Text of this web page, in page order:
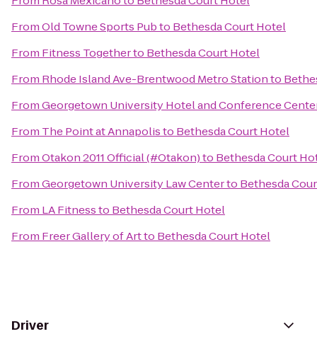
FromOld Towne Sports Pubto Bethesda Court Hotel
From Fitness Togetherto Bethesda Court Hotel
From Rhode Island Ave-Brentwood Metro Stationto
FromGeorgetown University Hotel and Conference
From The Point at Annapolisto Bethesda Court Hotel
FromOtakon 2011 Official (#Otakon)to Bethesda Court
FromGeorgetown University Law Centerto Bethesda
From LA Fitnessto Bethesda Court Hotel
From Freer Gallery of Artto Bethesda Court Hotel
Driver